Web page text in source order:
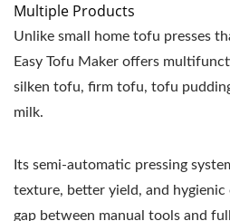
Multiple Products
Unlike small home tofu presses
Easy Tofu Maker offers
silken tofu, firm tofu, tofu
milk.
Its semi-automatic pressing
texture, better yield, and
gap between manual tools and